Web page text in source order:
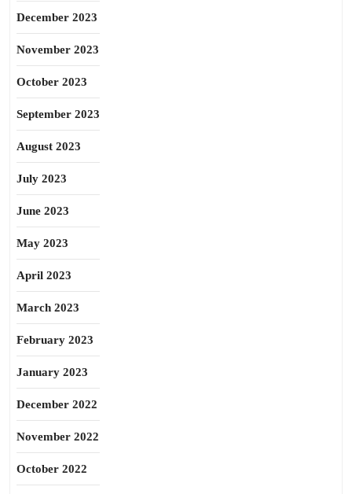
December 2023
November 2023
October 2023
September 2023
August 2023
July 2023
June 2023
May 2023
April 2023
March 2023
February 2023
January 2023
December 2022
November 2022
October 2022